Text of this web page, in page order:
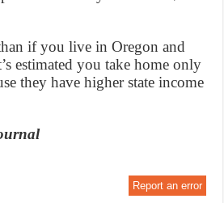
if you live in Oregon and
estimated you take home only
they have higher state income
Report an error